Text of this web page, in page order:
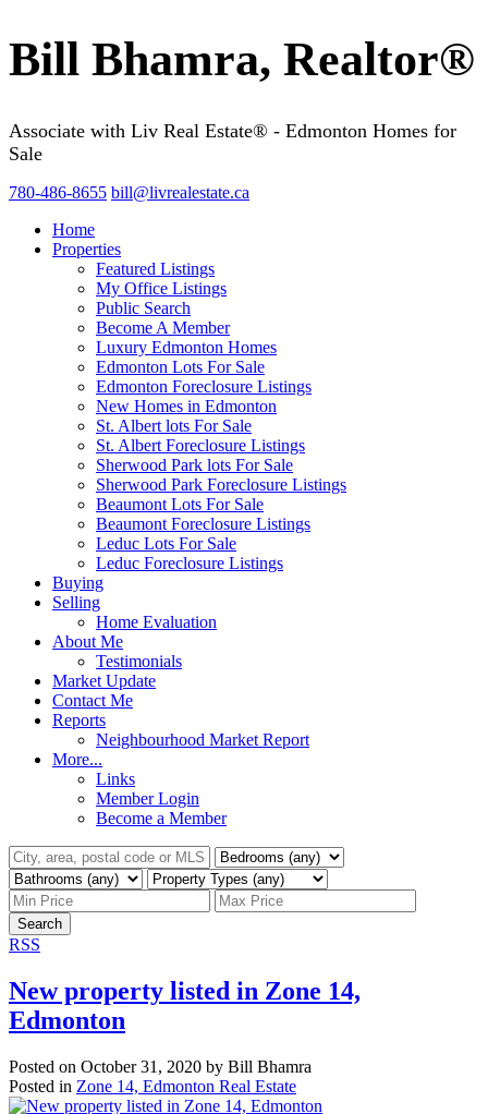
Bill Bhamra, Realtor®
Associate with Liv Real Estate® - Edmonton Homes for
Sale
780-486-8655 bill@livrealestate.ca
Home
Properties
Featured Listings
My Office Listings
Public Search
Become A Member
Luxury Edmonton Homes
Edmonton Lots For Sale
Edmonton Foreclosure Listings
New Homes in Edmonton
St. Albert lots For Sale
St. Albert Foreclosure Listings
Sherwood Park lots For Sale
Sherwood Park Foreclosure Listings
Beaumont Lots For Sale
Beaumont Foreclosure Listings
Leduc Lots For Sale
Leduc Foreclosure Listings
Buying
Selling
Home Evaluation
About Me
Testimonials
Market Update
Contact Me
Reports
Neighbourhood Market Report
More...
Links
Member Login
Become a Member
Search
RSS
New property listed in Zone 14,
Edmonton
Posted on October 31, 2020 by Bill Bhamra
Posted in Zone 14, Edmonton Real Estate